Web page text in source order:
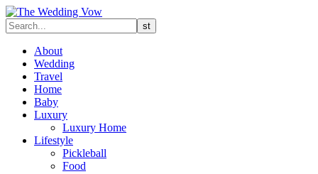
About
Wedding
Travel
Home
Baby
Luxury
Luxury Home
Lifestyle
Pickleball
Food